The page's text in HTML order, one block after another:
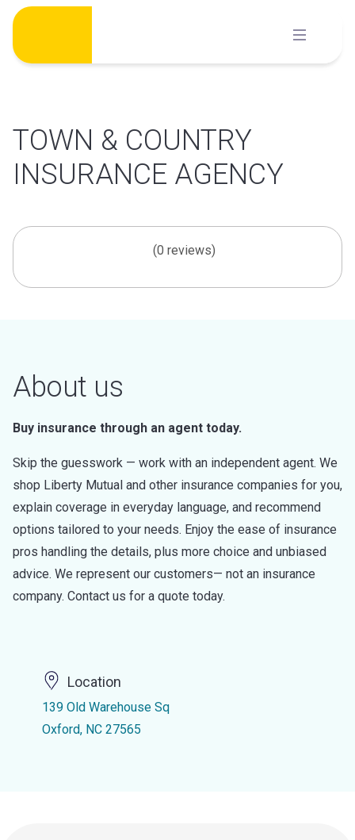
Skip
content
TOWN & COUNTRY
INSURANCE AGENCY
(0 reviews)
About us
Buy insurance through an agent today.
Skip the guesswork — work with an independent agent. We
shop Liberty Mutual and other insurance companies for you,
explain coverage in everyday language, and recommend
options tailored to your needs. Enjoy the ease of insurance
pros handling the details, plus more choice and unbiased
advice. We represent our customers— not an insurance
company. Contact us for a quote today.
Location
139 Old Warehouse Sq
Oxford, NC 27565